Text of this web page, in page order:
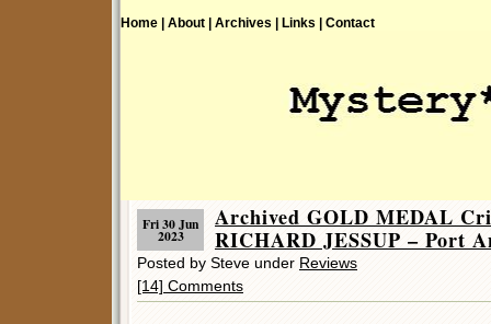
Home | About | Archives | Links | Contact
Fri 30 Jun
2023
Archived GOLD MEDAL
RICHARD JESSUP – Port
Posted by Steve under Reviews
[14] Comments